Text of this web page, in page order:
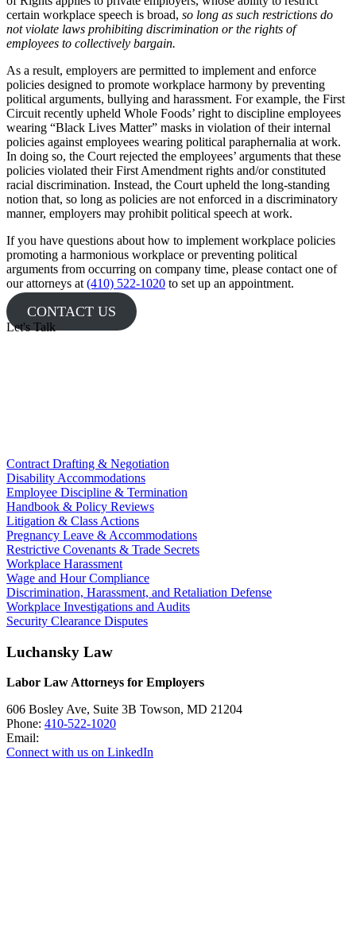
certain workplace speech is broad, so long as such restrictions do
not violate laws prohibiting discrimination or the rights of
employees to collectively bargain.
As a result, employers are permitted to implement and enforce
policies designed to promote workplace harmony by preventing
political arguments, bullying and harassment. For example, the First
Circuit recently upheld Whole Foods’ right to discipline employees
wearing “Black Lives Matter” masks in violation of their internal
policies against employees wearing political paraphernalia at work.
In doing so, the Court rejected the employees’ arguments that these
policies violated their First Amendment rights and/or constituted
racial discrimination. Instead, the Court upheld the long-standing
notion that, so long as policies are not enforced in a discriminatory
manner, employers may prohibit political speech at work.
If you have questions about how to implement workplace policies
promoting a harmonious workplace or preventing political
arguments from occurring on company time, please contact one of
our attorneys at (410) 522-1020 to set up an appointment.
CONTACT US
Let's Talk
Contract Drafting & Negotiation
Disability Accommodations
Employee Discipline & Termination
Handbook & Policy Reviews
Litigation & Class Actions
Pregnancy Leave & Accommodations
Restrictive Covenants & Trade Secrets
Workplace Harassment
Wage and Hour Compliance
Discrimination, Harassment, and Retaliation Defense
Workplace Investigations and Audits
Security Clearance Disputes
Luchansky Law
Labor Law Attorneys for Employers
606 Bosley Ave, Suite 3B Towson, MD 21204
Phone: 410-522-1020
Email:
Connect with us on LinkedIn